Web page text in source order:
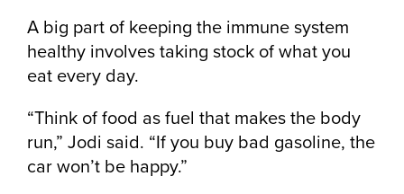
A big part of keeping the immune system
healthy involves taking stock of what you
eat every day.
“Think of food as fuel that makes the body
run,” Jodi said. “If you buy bad gasoline, the
car won’t be happy.”